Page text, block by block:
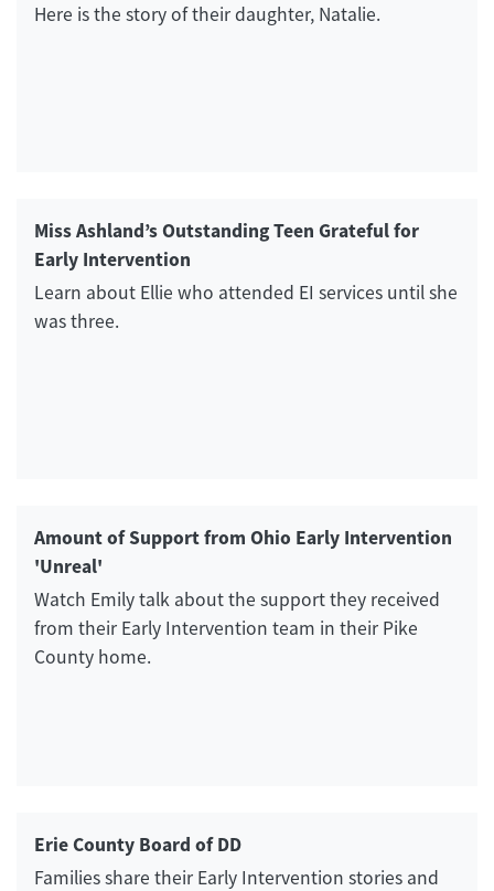
Here is the story of their daughter, Natalie.
Miss Ashland’s Outstanding Teen Grateful for
Early Intervention
Learn about Ellie who attended EI services until she
was three.
Amount of Support from Ohio Early Intervention
'Unreal'
Watch Emily talk about the support they received
from their Early Intervention team in their Pike
County home.
Erie County Board of DD
Families share their Early Intervention stories and